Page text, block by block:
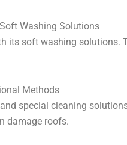
Washing Solutions
its soft washing
Methods
special cleaning
damage roofs.